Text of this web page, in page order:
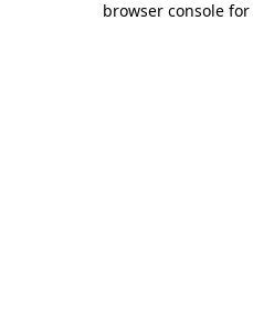
browser console